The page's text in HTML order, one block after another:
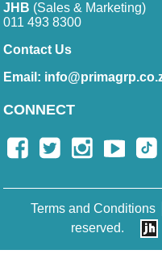
JHB (Sales & Marketing)
011 493 8300
Contact Us
Email:
CONNECT
Terms and Conditions
reserved.